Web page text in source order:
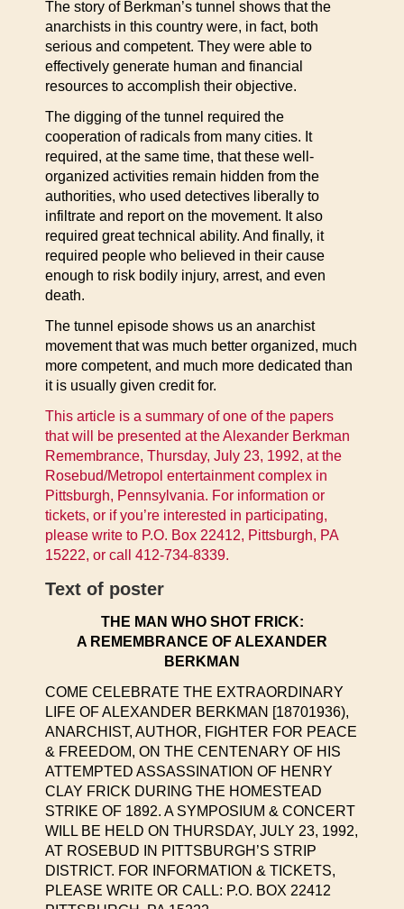
The story of Berkman’s tunnel shows that the
anarchists in this country were, in fact, both
serious and competent. They were able to
effectively generate human and financial
resources to accomplish their objective.
The digging of the tunnel required the
cooperation of radicals from many cities. It
required, at the same time, that these well-
organized activities remain hidden from the
authorities, who used detectives liberally to
infiltrate and report on the movement. It also
required great technical ability. And finally, it
required people who believed in their cause
enough to risk bodily injury, arrest, and even
death.
The tunnel episode shows us an anarchist
movement that was much better organized, much
more competent, and much more dedicated than
it is usually given credit for.
This article is a summary of one of the papers
that will be presented at the Alexander Berkman
Remembrance, Thursday, July 23, 1992, at the
Rosebud/Metropol entertainment complex in
Pittsburgh, Pennsylvania. For information or
tickets, or if you’re interested in participating,
please write to P.O. Box 22412, Pittsburgh, PA
15222, or call 412-734-8339.
Text of poster
THE MAN WHO SHOT FRICK:
A REMEMBRANCE OF ALEXANDER
BERKMAN
COME CELEBRATE THE EXTRAORDINARY
LIFE OF ALEXANDER BERKMAN [18701936),
ANARCHIST, AUTHOR, FIGHTER FOR PEACE
& FREEDOM, ON THE CENTENARY OF HIS
ATTEMPTED ASSASSINATION OF HENRY
CLAY FRICK DURING THE HOMESTEAD
STRIKE OF 1892. A SYMPOSIUM & CONCERT
WILL BE HELD ON THURSDAY, JULY 23, 1992,
AT ROSEBUD IN PITTSBURGH’S STRIP
DISTRICT. FOR INFORMATION & TICKETS,
PLEASE WRITE OR CALL: P.O. BOX 22412